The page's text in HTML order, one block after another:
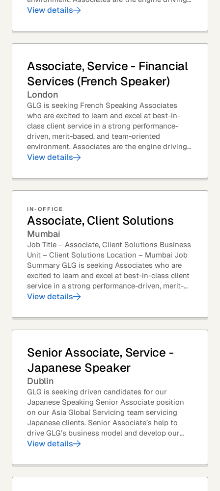
GLG's Insight Network – the world's largest and
View details
Associate, Service - Financial
Services (French Speaker)
London
GLG is seeking French Speaking Associates
who are excited to learn and excel at best-in-
class client service in a strong performance-
driven, merit-based, and team-oriented
environment. Associates are the engine driving
GLG's Insight Network – the world's largest and
View details
IN-OFFICE
Associate, Client Solutions
Mumbai
Job Title – Associate, Client Solutions Business
Unit – Client Solutions Location – Mumbai Job
Summary GLG is seeking Associates who are
excited to learn and excel at best-in-class client
service in a strong performance-driven, merit-
based, and team-oriented environment....
View details
Senior Associate, Service -
Japanese Speaker
Dublin
GLG is seeking driven candidates for our
Japanese Speaking Senior Associate position
on our Asia Global Servicing team servicing
Japanese clients. Senior Associate’s help to
drive GLG’s business model and develop our
client base – professionals at the world’s top
View details